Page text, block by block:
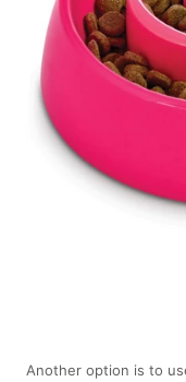
Another option is to